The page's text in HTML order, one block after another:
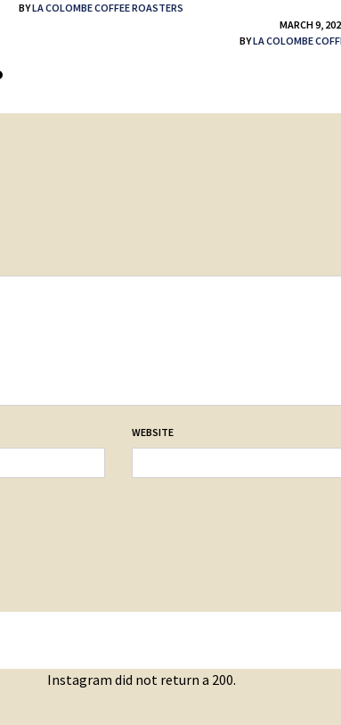
BYLA COLOMBE COFFEE ROASTERS
MARCH 9,
BYLA COLOMBE
WEBSITE
Instagram did not return a 200.